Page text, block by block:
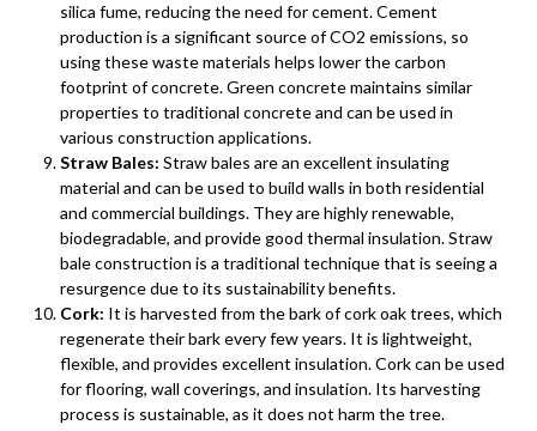
silica fume, reducing the need for cement. Cement
production is a significant source of CO2 emissions, so
using these waste materials helps lower the carbon
footprint of concrete. Green concrete maintains similar
properties to traditional concrete and can be used in
various construction applications.
Straw Bales: Straw bales are an excellent insulating
material and can be used to build walls in both residential
and commercial buildings. They are highly renewable,
biodegradable, and provide good thermal insulation. Straw
bale construction is a traditional technique that is seeing a
resurgence due to its sustainability benefits.
Cork: It is harvested from the bark of cork oak trees, which
regenerate their bark every few years. It is lightweight,
flexible, and provides excellent insulation. Cork can be used
for flooring, wall coverings, and insulation. Its harvesting
process is sustainable, as it does not harm the tree.